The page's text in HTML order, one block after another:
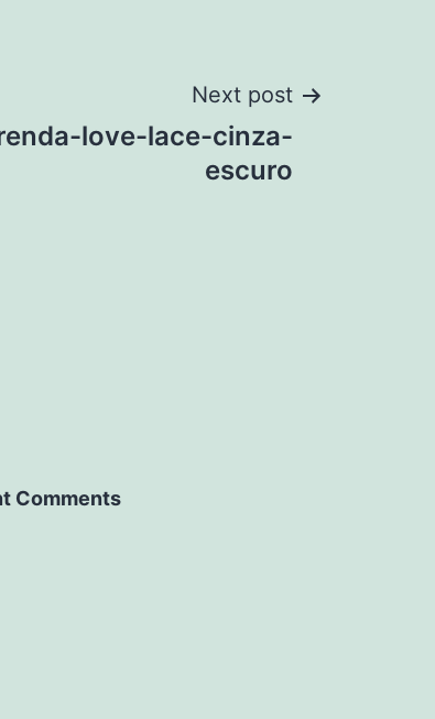
Next post
love-lace-cinza-
escuro
Comments